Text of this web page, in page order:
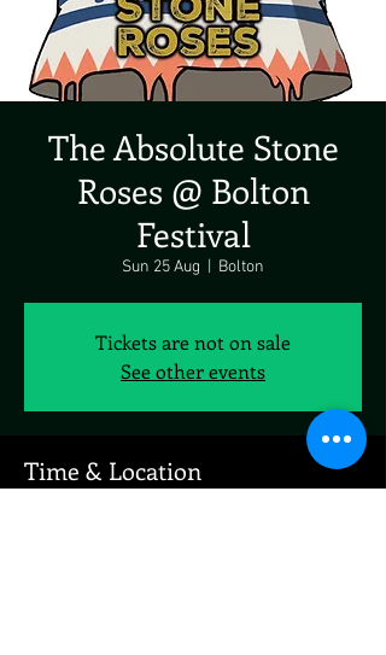
The Absolute Stone
Roses @ Bolton
Festival
Sun 25 Aug Bolton
Tickets are not on sale
See other events
Time & Location